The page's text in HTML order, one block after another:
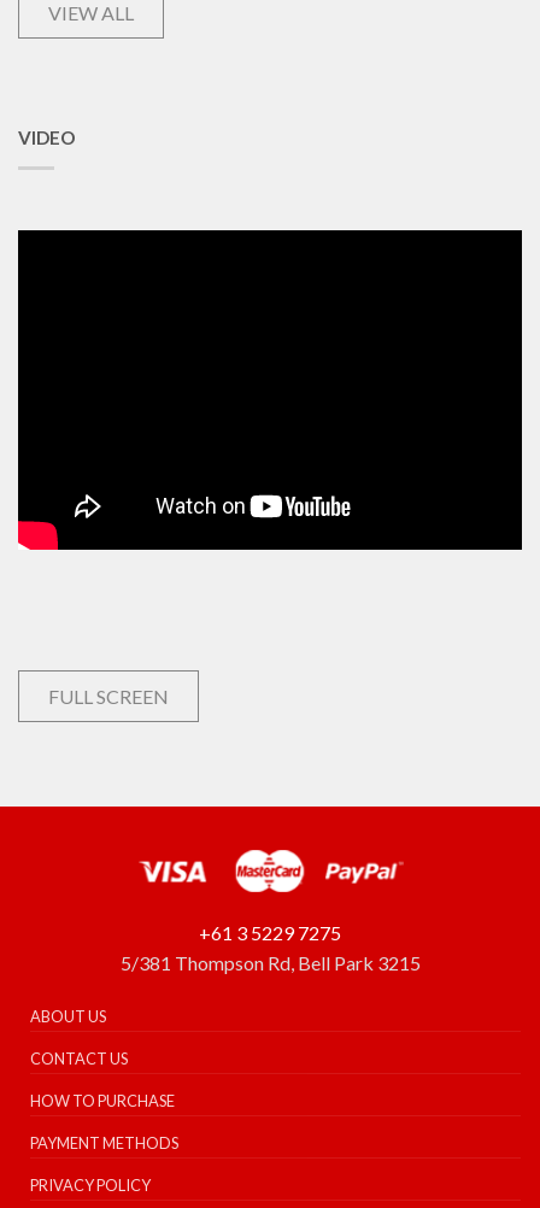
VIEW ALL
VIDEO
FULL SCREEN
+61 3 5229 7275
5/381 Thompson Rd, Bell Park 3215
ABOUT US
CONTACT US
HOW TO PURCHASE
PAYMENT METHODS
PRIVACY POLICY